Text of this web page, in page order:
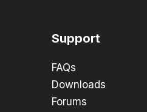
Support
FAQs
Downloads
Forums